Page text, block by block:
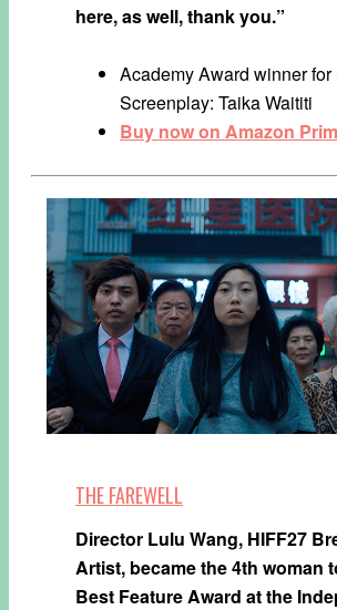
here, as well, thank you.”
Academy Award winner
Screenplay: Taika Waititi
Buy now on Amazon
THE FAREWELL
Director Lulu Wang, HIFF27
Artist, became the 4th woman
Best Feature Award at the